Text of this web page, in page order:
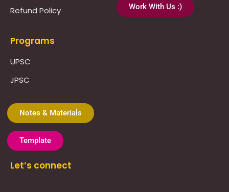
Refund Policy
Work With Us :)
Programs
UPSC
JPSC
Notes & Materials
Template
Let’s connect